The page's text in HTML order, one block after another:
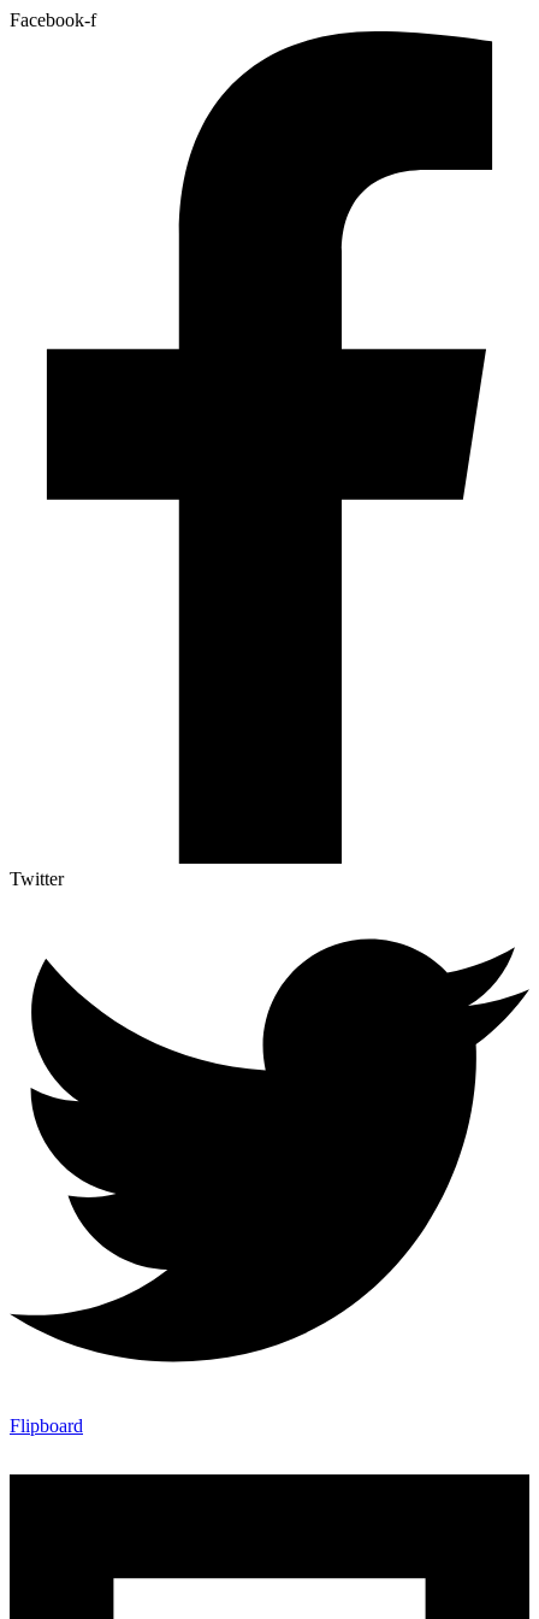
Facebook-f
Twitter
Flipboard